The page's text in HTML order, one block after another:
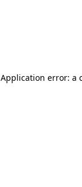
Application error: a